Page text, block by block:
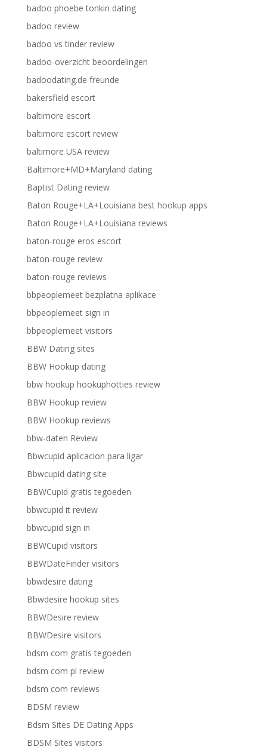
badoo phoebe tonkin dating
badoo review
badoo vs tinder review
badoo-overzicht beoordelingen
badoodating.de freunde
bakersfield escort
baltimore escort
baltimore escort review
baltimore USA review
Baltimore+MD+Maryland dating
Baptist Dating review
Baton Rouge+LA+Louisiana best hookup apps
Baton Rouge+LA+Louisiana reviews
baton-rouge eros escort
baton-rouge review
baton-rouge reviews
bbpeoplemeet bezplatna aplikace
bbpeoplemeet sign in
bbpeoplemeet visitors
BBW Dating sites
BBW Hookup dating
bbw hookup hookuphotties review
BBW Hookup review
BBW Hookup reviews
bbw-daten Review
Bbwcupid aplicacion para ligar
Bbwcupid dating site
BBWCupid gratis tegoeden
bbwcupid it review
bbwcupid sign in
BBWCupid visitors
BBWDateFinder visitors
bbwdesire dating
Bbwdesire hookup sites
BBWDesire review
BBWDesire visitors
bdsm com gratis tegoeden
bdsm com pl review
bdsm com reviews
BDSM review
Bdsm Sites DE Dating Apps
BDSM Sites visitors